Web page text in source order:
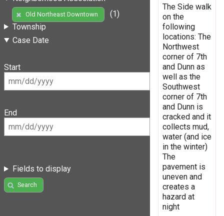
Old Northeast Downtown
(1)
Township
Case Date
Start
End
Fields to display
Search
The Side walk
on the
following
locations: The
Northwest
corner of 7th
and Dunn as
well as the
Southwest
corner of 7th
and Dunn is
cracked and it
collects mud,
water (and ice
in the winter)
The
pavement is
uneven and
creates a
hazard at
night